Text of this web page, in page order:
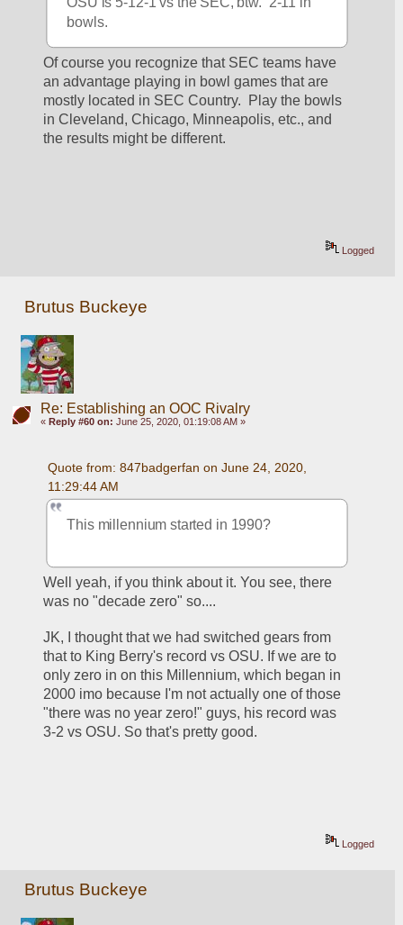
bowls.
Of course you recognize that SEC teams have
an advantage playing in bowl games that are
mostly located in SEC Country.  Play the bowls
in Cleveland, Chicago, Minneapolis, etc., and
the results might be different.
Logged
Brutus Buckeye
Re: Establishing an OOC Rivalry
« Reply #60 on: June 25, 2020, 01:19:08 AM »
Quote from: 847badgerfan on June 24, 2020,
11:29:44 AM
This millennium started in 1990?
Well yeah, if you think about it. You see, there
was no "decade zero" so....
JK, I thought that we had switched gears from
that to King Berry's record vs OSU. If we are to
only zero in on this Millennium, which began in
2000 imo because I'm not actually one of those
"there was no year zero!" guys, his record was
3-2 vs OSU. So that's pretty good.
Logged
Brutus Buckeye